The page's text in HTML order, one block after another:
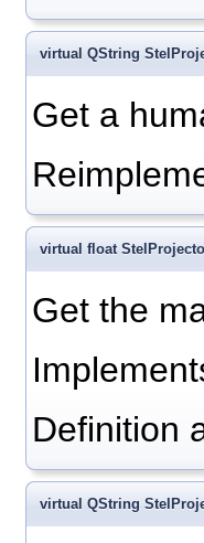
virtual QString
Get a
virtual float
Get the
Definition
virtual QString